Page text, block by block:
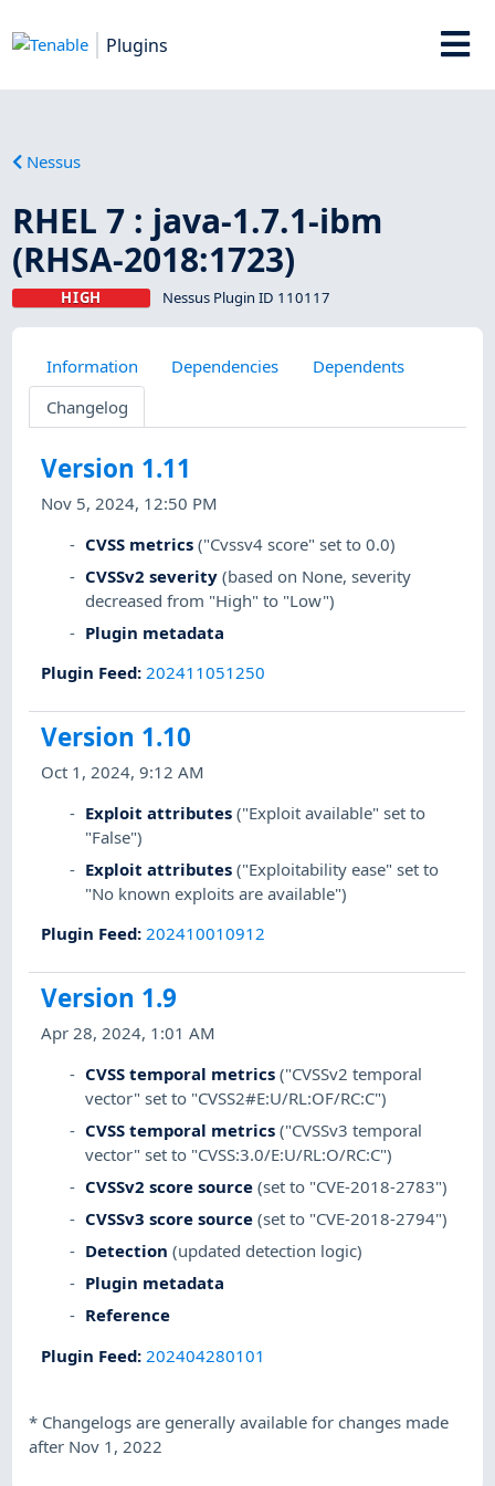
Plugins
Nessus
RHEL 7 : java-1.7.1-ibm
(RHSA-2018:1723)
HIGH Nessus Plugin ID 110117
Information Dependencies
Dependents
Changelog
Version 1.11
Nov 5, 2024, 12:50 PM
CVSS metrics ("Cvssv4 score" set to 0.0)
CVSSv2 severity (based on None, severity
decreased from "High" to "Low")
Plugin metadata
Plugin Feed:202411051250
Version 1.10
Oct 1, 2024, 9:12 AM
Exploit attributes ("Exploit available" set to
"False")
Exploit attributes ("Exploitability ease" set to
"No known exploits are available")
Plugin Feed: 202410010912
Version 1.9
Apr 28, 2024, 1:01 AM
CVSS temporal metrics ("CVSSv2 temporal
vector" set to "CVSS2#E:U/RL:OF/RC:C")
CVSS temporal metrics ("CVSSv3 temporal
vector" set to "CVSS:3.0/E:U/RL:O/RC:C")
CVSSv2 score source (set to "CVE-2018-2783")
CVSSv3 score source (set to "CVE-2018-2794")
Detection (updated detection logic)
Plugin metadata
Reference
Plugin Feed: 202404280101
* Changelogs are generally available for changes made
after Nov 1, 2022